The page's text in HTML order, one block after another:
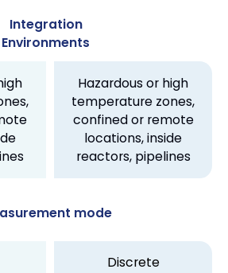
Integration
Environments
mode
Hazardous or high
temperature zones,
confined or remote
locations, inside
reactors, pipelines
Discrete